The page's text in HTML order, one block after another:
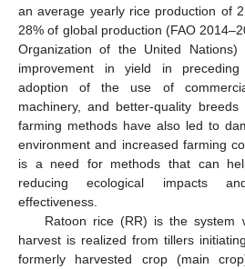
an average yearly rice production of
28% of global production (FAO
Organization of the United Nations)
improvement in yield in
adoption of the use of
machinery, and better-quality breeds
farming methods have also led to
environment and increased farming
is a need for methods that can
reducing ecological impacts
effectiveness.
Ratoon rice (RR) is the system
harvest is realized from tillers
formerly harvested crop (main